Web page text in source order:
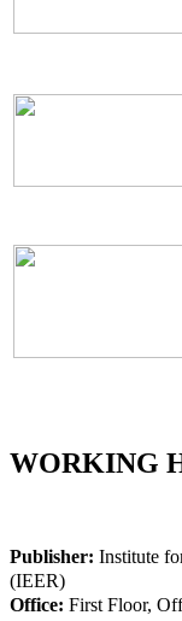
WORKING
Publisher: Institute
(IEER)
Office: First Floor,